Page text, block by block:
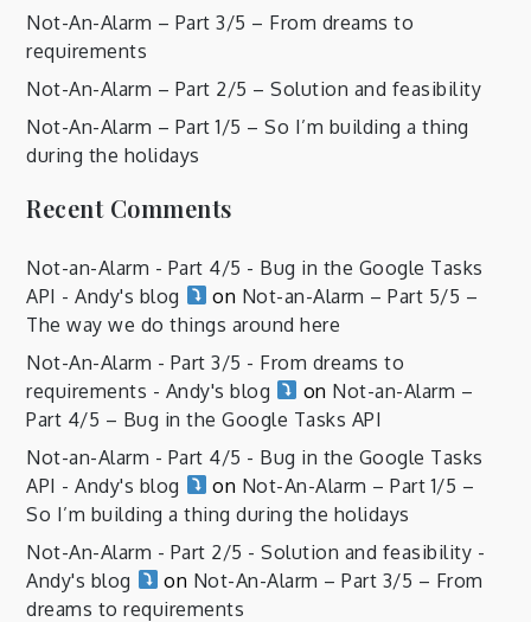
Not-An-Alarm – Part 3/5 – From dreams to
requirements
Not-An-Alarm – Part 2/5 – Solution and feasibility
Not-An-Alarm – Part 1/5 – So I’m building a thing
during the holidays
Recent Comments
Not-an-Alarm - Part 4/5 - Bug in the Google Tasks
API - Andy's blog
on Not-an-Alarm – Part 5/5 –
The way we do things around here
Not-An-Alarm - Part 3/5 - From dreams to
requirements - Andy's blog
on Not-an-Alarm –
Part 4/5 – Bug in the Google Tasks API
Not-an-Alarm - Part 4/5 - Bug in the Google Tasks
API - Andy's blog
on Not-An-Alarm – Part 1/5 –
So I’m building a thing during the holidays
Not-An-Alarm - Part 2/5 - Solution and feasibility -
Andy's blog
on Not-An-Alarm – Part 3/5 – From
dreams to requirements